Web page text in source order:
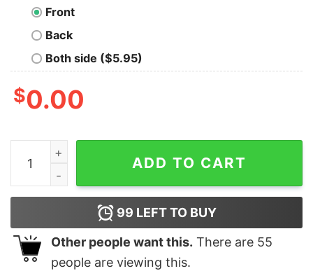
Front
Back
Both side ($5.95)
$0.00
Fall Football Shirt Falls Out Balls Out Football Shirt
ADD TO CART
99 LEFT TO BUY
Other people want this. There are 55
people are viewing this.